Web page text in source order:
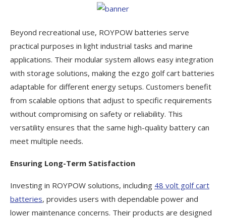
Beyond recreational use, ROYPOW batteries serve
practical purposes in light industrial tasks and marine
applications. Their modular system allows easy integration
with storage solutions, making the ezgo golf cart batteries
adaptable for different energy setups. Customers benefit
from scalable options that adjust to specific requirements
without compromising on safety or reliability. This
versatility ensures that the same high-quality battery can
meet multiple needs.
Ensuring Long-Term Satisfaction
Investing in ROYPOW solutions, including 48 volt golf cart
batteries, provides users with dependable power and
lower maintenance concerns. Their products are designed